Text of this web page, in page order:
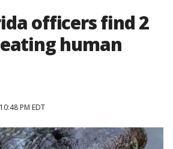
officers find 2
human
PM EDT